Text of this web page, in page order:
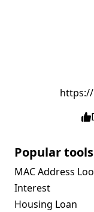
Popular tools
MAC Address
Interest
Housing Loan